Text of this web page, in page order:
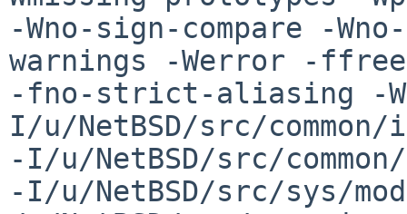
-Wno-sign-compare -
warnings -Werror -
-fno-strict-aliasing -
I/u/NetBSD/src/
-I/u/NetBSD/src/
-I/u/NetBSD/src/sys/